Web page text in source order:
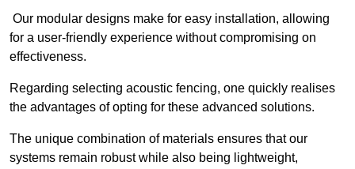
Our modular designs make for easy installation, allowing
for a user-friendly experience without compromising on
effectiveness.
Regarding selecting acoustic fencing, one quickly realises
the advantages of opting for these advanced solutions.
The unique combination of materials ensures that our
systems remain robust while also being lightweight,